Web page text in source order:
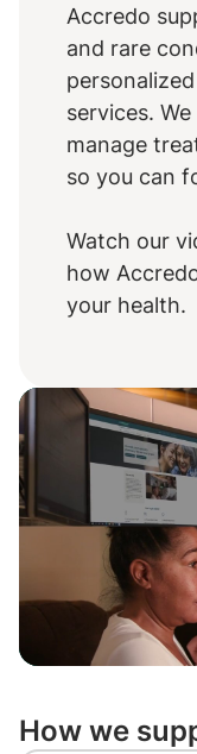
Accredo
and rare
services.
manage
so you can
Watch our
how
your health.
How we